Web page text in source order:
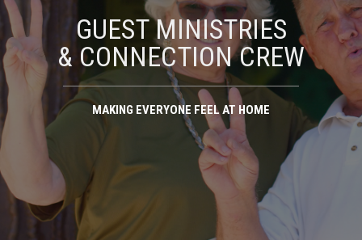
GUEST MINISTRIES
& CONNECTION CREW
MAKING EVERYONE FEEL AT HOME